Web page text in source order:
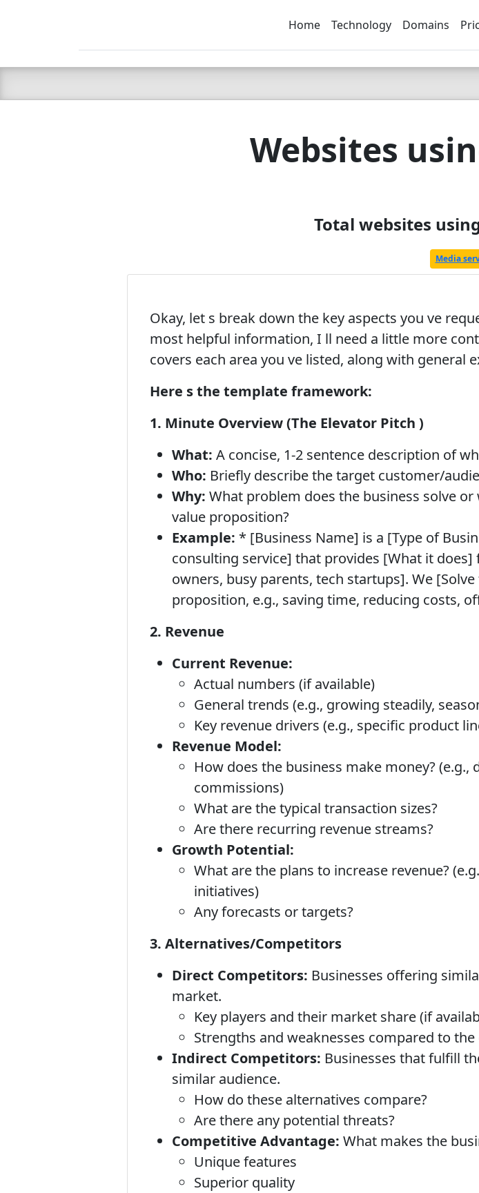
C LIEN TSBEE
Home Technology Domains
Websites
Total websites
Media
Okay, let s break down the key aspects you ve
most helpful information, I ll need a little more
covers each area you ve listed, along with general
Here s the template framework:
1. Minute Overview (The Elevator Pitch )
What: A concise, 1-2 sentence description of
Who: Briefly describe the target customer/
Why: What problem does the business solve
value proposition?
Example: * [Business Name] is a [Type of
consulting service] that provides [What it does]
owners, busy parents, tech startups]. We
proposition, e.g., saving time, reducing costs,
2. Revenue
Current Revenue:
Actual numbers (if available)
General trends (e.g., growing steadily,
Key revenue drivers (e.g., specific product
Revenue Model:
How does the business make money?
commissions)
What are the typical transaction sizes?
Are there recurring revenue streams?
Growth Potential:
What are the plans to increase revenue?
initiatives)
Any forecasts or targets?
3. Alternatives/Competitors
Direct Competitors: Businesses offering
market.
Key players and their market share (if
Strengths and weaknesses compared to
Indirect Competitors: Businesses that fulfill
similar audience.
How do these alternatives compare?
Are there any potential threats?
Competitive Advantage: What makes the
Unique features
Superior quality